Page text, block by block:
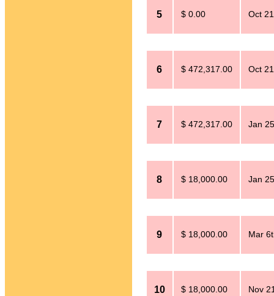
5 $ 0.00 Oct
6 $ 472,317.00 Oct
7 $ 472,317.00 Jan
8 $ 18,000.00 Jan
9 $ 18,000.00 Mar
10 $ 18,000.00 Nov